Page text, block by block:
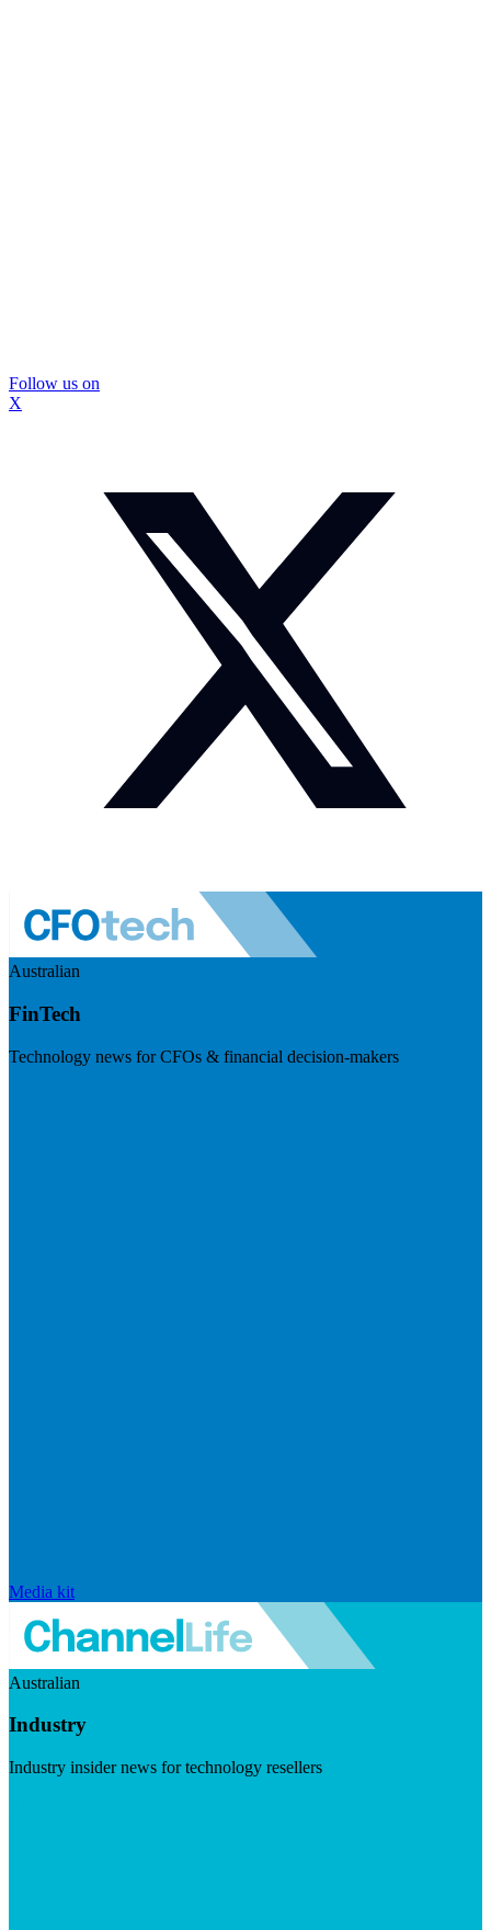
Follow us on
X
Australian
FinTech
Technology news for CFOs & financial decision-makers
Media kit
Australian
Industry
Industry insider news for technology resellers